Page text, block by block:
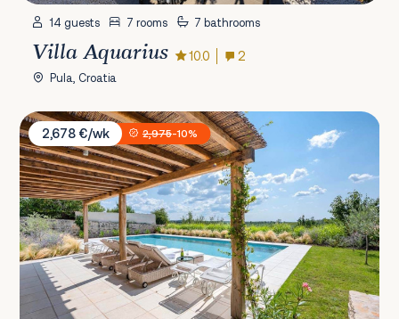
14 guests 7 rooms 7 bathrooms
Villa Aquarius 10.0 2
Pula, Croatia
Villa Charlotta
2,678 €/wk
2,975-10%